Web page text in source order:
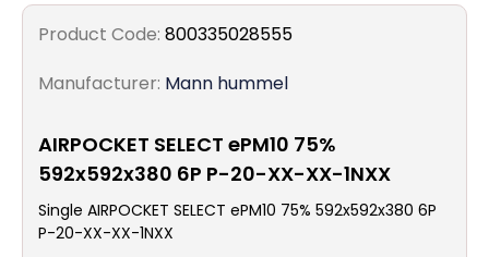
Product Code: 800335028555
Manufacturer: Mann hummel
AIRPOCKET SELECT ePM10 75%
592x592x380 6P P-20-XX-XX-1NXX
Single AIRPOCKET SELECT ePM10 75% 592x592x380 6P
P-20-XX-XX-1NXX